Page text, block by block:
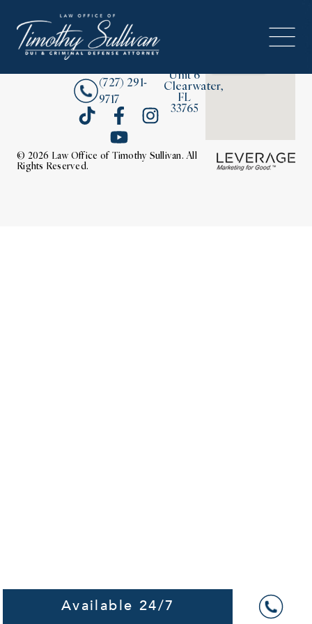
Unit 6
Clearwater,
FL
33765
About
(727) 291-
9717
© 2026 Law Office of Timothy Sullivan. All
Rights Reserved.
Available 24/7